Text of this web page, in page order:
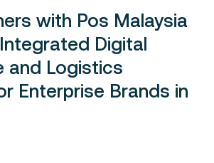
with Pos Malaysia
Digital
and Logistics
Enterprise Brands in